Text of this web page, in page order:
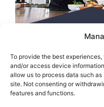
To provide the best
and/or access device
allow us to process data such
site. Not consenting or
features and functions.